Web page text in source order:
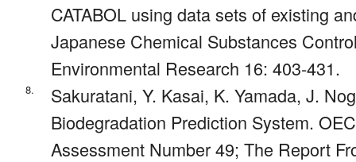
CATABOL using data sets of existing
Japanese Chemical Substances
Environmental Research 16: 403-431.
8.
Sakuratani, Y. Kasai, K. Yamada, J.
Biodegradation Prediction System.
Assessment Number 49; The Report